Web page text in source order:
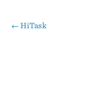
Post
← HiTask